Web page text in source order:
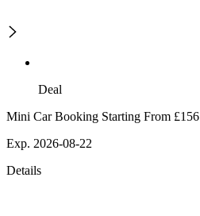
Deal
Mini Car Booking Starting From £156
Exp. 2026-08-22
Details